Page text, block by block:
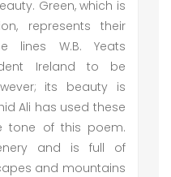
Green, which is
represents their
lines W.B. Yeats
Ireland to be
its beauty is
Ali has used these
tone of this poem.
and is full of
and mountains